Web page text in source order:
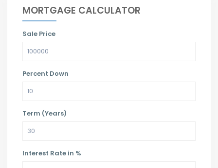
MORTGAGE CALCULATOR
Sale Price
Percent Down
Term (Years)
Interest Rate in %